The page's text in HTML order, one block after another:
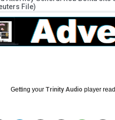
File)
Getting your Trinity Audio player